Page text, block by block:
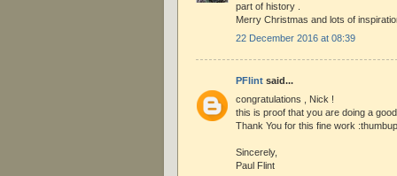
part of history .
Merry Christmas and lots of
22 December 2016 at 08:39
PFlint said...
congratulations , Nick !
this is proof that you are doing a
Thank You for this fine work
Sincerely,
Paul Flint